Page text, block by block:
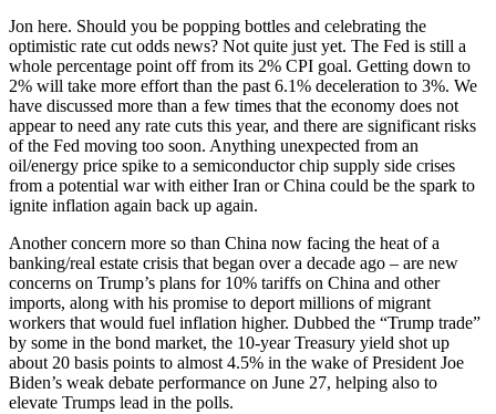
Jon here. Should you be popping bottles and celebrating the
optimistic rate cut odds news? Not quite just yet. The Fed is still a
whole percentage point off from its 2% CPI goal. Getting down to
2% will take more effort than the past 6.1% deceleration to 3%. We
have discussed more than a few times that the economy does not
appear to need any rate cuts this year, and there are significant risks
of the Fed moving too soon. Anything unexpected from an
oil/energy price spike to a semiconductor chip supply side crises
from a potential war with either Iran or China could be the spark to
ignite inflation again back up again.
Another concern more so than China now facing the heat of a
banking/real estate crisis that began over a decade ago – are new
concerns on Trump’s plans for 10% tariffs on China and other
imports, along with his promise to deport millions of migrant
workers that would fuel inflation higher. Dubbed the “Trump trade”
by some in the bond market, the 10-year Treasury yield shot up
about 20 basis points to almost 4.5% in the wake of President Joe
Biden’s weak debate performance on June 27, helping also to
elevate Trumps lead in the polls.